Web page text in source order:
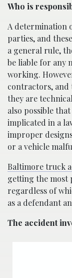
Who is
A determination
parties, and
a general rule,
be liable for any
working.
contractors, and
they are
also possible
implicated in a
improper
or a vehicle
Baltimore truck
getting the most
regardless of
as a defendant
The accident